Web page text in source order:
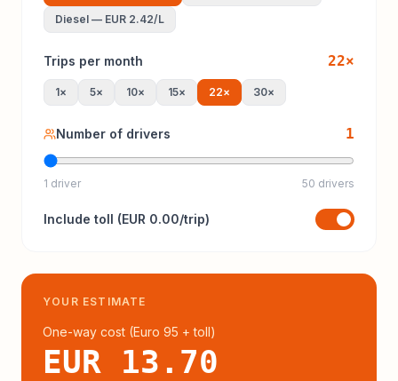
Diesel — EUR 2.42/L
Trips per month 22×
1× 5× 10× 15× 22× 30×
Number of drivers 1
1 driver 50 drivers
Include toll (EUR 0.00/trip)
YOUR ESTIMATE
One-way cost (Euro 95 + toll)
EUR 13.70